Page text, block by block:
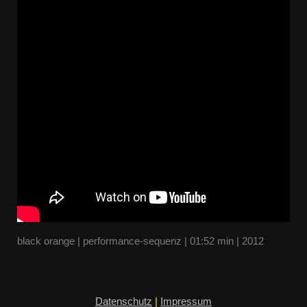
black orange | performance-sequenz | 01:52 min | 2012
Datenschutz | Impressum